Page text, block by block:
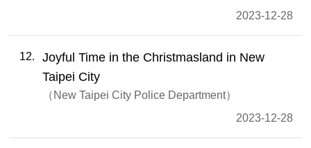
2023-12-28
12
Joyful Time in the Christmasland in New
Taipei City
New Taipei City Police Department
2023-12-28